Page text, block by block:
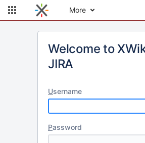
More
Welcome to
JIRA
Username
Password